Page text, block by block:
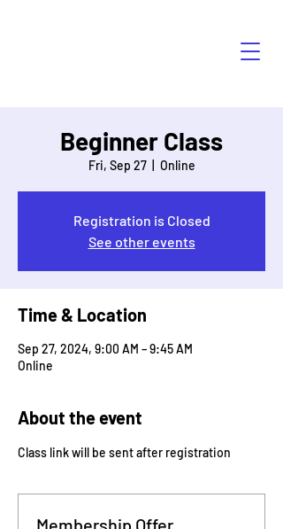
Beginner Class
Fri, Sep 27
  |
Online
Registration is Closed
See other events
Time & Location
Sep 27, 2024, 9:00 AM – 9:45 AM
Online
About the event
Class link will be sent after registration
Membership Offer